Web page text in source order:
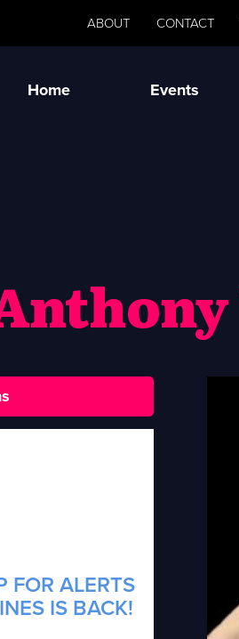
ABOUT CONTACT
Home Events
FOR ALERTS
IS BACK!